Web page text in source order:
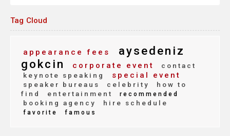
Tag Cloud
appearance fees
aysedeniz
gokcin
corporate event
contact
keynote speaking
special event
speaker bureaus celebrity
how to
find
entertainment recommended
booking agency hire schedule
favorite famous